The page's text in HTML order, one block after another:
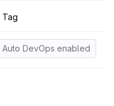
Tag
Auto DevOps enabled